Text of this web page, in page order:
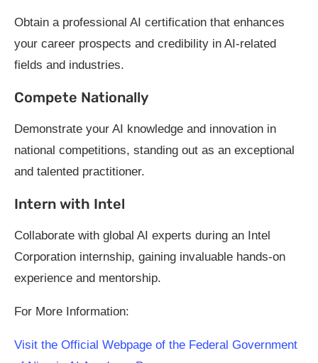
Obtain a professional AI certification that enhances
your career prospects and credibility in AI-related
fields and industries.
Compete Nationally
Demonstrate your AI knowledge and innovation in
national competitions, standing out as an exceptional
and talented practitioner.
Intern with Intel
Collaborate with global AI experts during an Intel
Corporation internship, gaining invaluable hands-on
experience and mentorship.
For More Information:
Visit the Official Webpage of the Federal Government